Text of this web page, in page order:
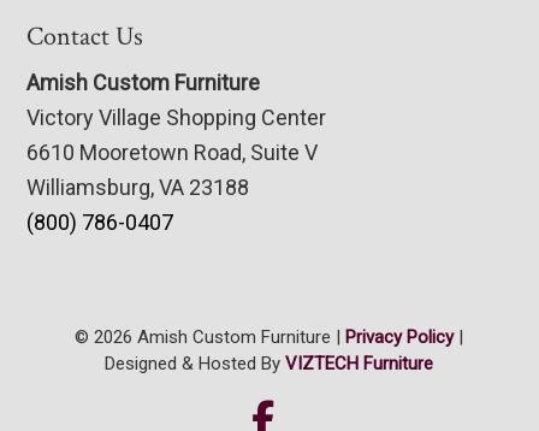
Contact Us
Amish Custom Furniture
Victory Village Shopping Center
6610 Mooretown Road, Suite V
Williamsburg, VA 23188
(800) 786-0407
© 2026 Amish Custom Furniture | Privacy Policy|
Designed & Hosted ByVIZTECH Furniture